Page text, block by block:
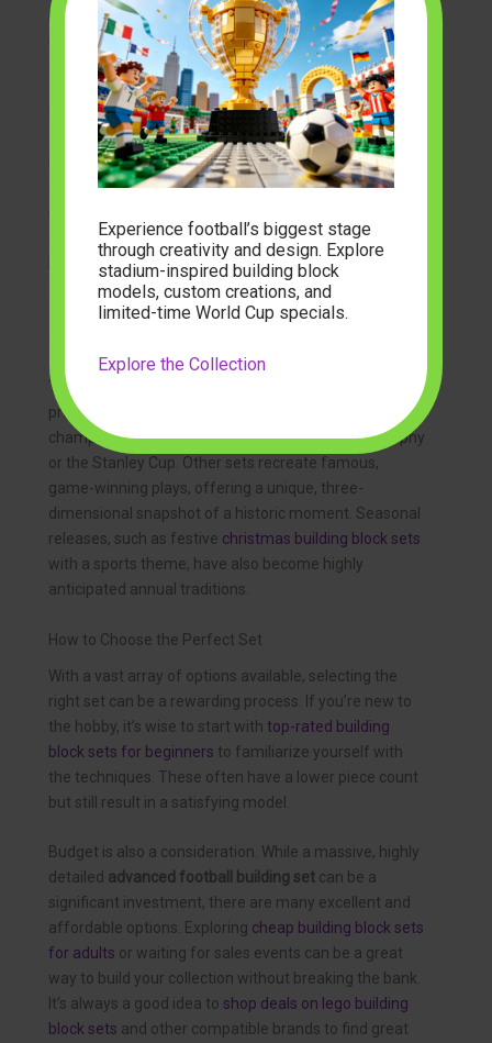
piece by piece is a journey through cherished
memories of games attended and victories
celebrated.
Player Brick Figures and Collectible Minis
Beyond stadiums, fans are collecting brick-built figures
of their favorite athletes. These can range from small,
collectors enjoy assembling entire rosters using
block building sets, creating dynamic scenes and
dioramas that capture the action of the game.
To immortalize a team’s success, companies are now
producing sets that allow you to build iconic
championship trophies, like the Vince Lombardi Trophy
or the Stanley Cup. Other sets recreate famous,
game-winning plays, offering a unique, three-
dimensional snapshot of a historic moment. Seasonal
releases, such as festive christmas building block sets
with a sports theme, have also become highly
anticipated annual traditions.
How to Choose the Perfect Set
With a vast array of options available, selecting the
right set can be a rewarding process. If you’re new to
the hobby, it’s wise to start with top-rated building
block sets for beginners to familiarize yourself with
the techniques. These often have a lower piece count
but still result in a satisfying model.
Budget is also a consideration. While a massive, highly
detailed advanced football building set can be a
significant investment, there are many excellent and
affordable options. Exploring cheap building block sets
for adults or waiting for sales events can be a great
way to build your collection without breaking the bank.
It’s always a good idea to shop deals on lego building
block sets and other compatible brands to find great
Experience football’s biggest stage
through creativity and design. Explore
stadium-inspired building block
models, custom creations, and
limited-time World Cup specials.
Explore the Collection